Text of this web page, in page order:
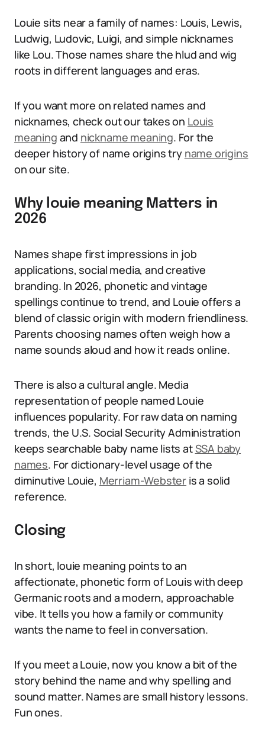
Louie sits near a family of names: Louis, Lewis,
Ludwig, Ludovic, Luigi, and simple nicknames
like Lou. Those names share the hlud and wig
roots in different languages and eras.
If you want more on related names and
nicknames, check out our takes on Louis
meaning and nickname meaning. For the
deeper history of name origins try name origins
on our site.
Why louie meaning Matters in
2026
Names shape first impressions in job
applications, social media, and creative
branding. In 2026, phonetic and vintage
spellings continue to trend, and Louie offers a
blend of classic origin with modern friendliness.
Parents choosing names often weigh how a
name sounds aloud and how it reads online.
There is also a cultural angle. Media
representation of people named Louie
influences popularity. For raw data on naming
trends, the U.S. Social Security Administration
keeps searchable baby name lists atSSA baby
names. For dictionary-level usage of the
diminutive Louie, Merriam-Webster is a solid
reference.
Closing
In short, louie meaning points to an
affectionate, phonetic form of Louis with deep
Germanic roots and a modern, approachable
vibe. It tells you how a family or community
wants the name to feel in conversation.
If you meet a Louie, now you know a bit of the
story behind the name and why spelling and
sound matter. Names are small history lessons.
Fun ones.